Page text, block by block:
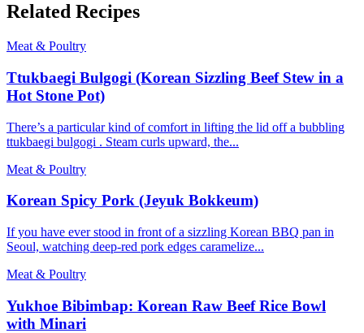
Related Recipes
Meat & Poultry
Ttukbaegi Bulgogi (Korean Sizzling Beef Stew in a
Hot Stone Pot)
There’s a particular kind of comfort in lifting the lid off a bubbling
ttukbaegi bulgogi . Steam curls upward, the...
Meat & Poultry
Korean Spicy Pork (Jeyuk Bokkeum)
If you have ever stood in front of a sizzling Korean BBQ pan in
Seoul, watching deep-red pork edges caramelize...
Meat & Poultry
Yukhoe Bibimbap: Korean Raw Beef Rice Bowl
with Minari